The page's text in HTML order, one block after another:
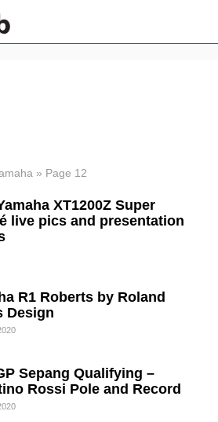
Sport
Travel
» Page 12
XT1200Z Super
live pics and presentation
R1 Roberts by Roland
Design
Sepang Qualifying –
Rossi Pole and Record